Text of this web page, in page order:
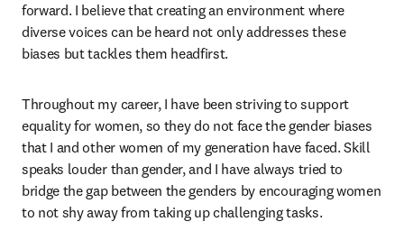
forward. I believe that creating an environment where
diverse voices can be heard not only addresses these
biases but tackles them headfirst.
Throughout my career, I have been striving to support
equality for women, so they do not face the gender biases
that I and other women of my generation have faced. Skill
speaks louder than gender, and I have always tried to
bridge the gap between the genders by encouraging women
to not shy away from taking up challenging tasks.